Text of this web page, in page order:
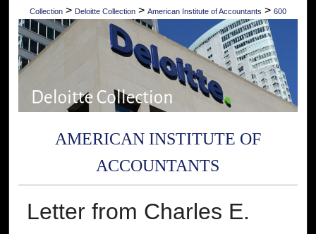
Collection > Deloitte Collection > American Institute of Accountants > 600
AMERICAN INSTITUTE OF
ACCOUNTANTS
Letter from Charles E.